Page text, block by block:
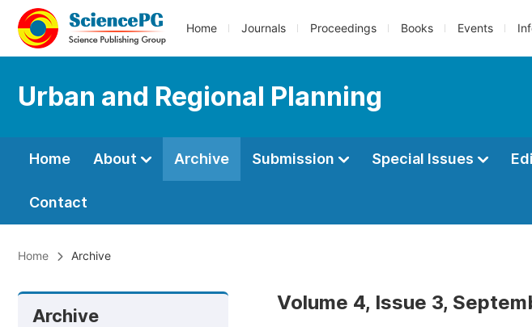
Home Journals Proceedings Books Events
Urban and Regional Planning
Home About Archive Submission Special Issues
Contact
Home Archive
Archive
Volume 4, Issue 3,